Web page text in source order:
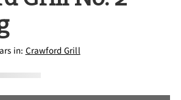
in: Crawford Grill